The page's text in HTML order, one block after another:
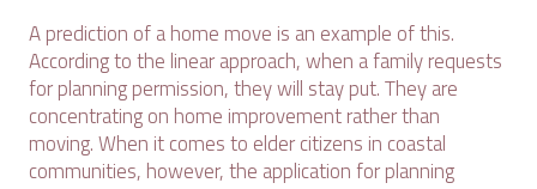
A prediction of a home move is an example of this.
According to the linear approach, when a family requests
for planning permission, they will stay put. They are
concentrating on home improvement rather than
moving. When it comes to elder citizens in coastal
communities, however, the application for planning